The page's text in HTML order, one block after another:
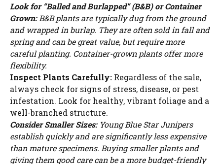
Look for “Balled and Burlapped” (B&B) or Container
Grown:B&B plants are typically dug from the ground
and wrapped in burlap. They are often sold in fall and
spring and can be great value, but require more
careful planting. Container-grown plants offer more
flexibility.
Inspect Plants Carefully: Regardless of the sale,
always check for signs of stress, disease, or pest
infestation. Look for healthy, vibrant foliage and a
well-branched structure.
Consider Smaller Sizes:Young Blue Star Junipers
establish quickly and are significantly less expensive
than mature specimens. Buying smaller plants and
giving them good care can be a more budget-friendly